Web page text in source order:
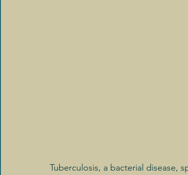
Tuberculosis, a bacterial disease,